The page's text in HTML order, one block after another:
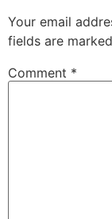
Your email
fields are marked
Comment *